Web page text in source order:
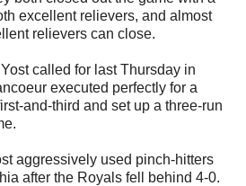
excellent relievers, and almost
relievers can close.
called for last Thursday in
executed perfectly for a
and-third and set up a three-run
aggressively used pinch-hitters
after the Royals fell behind 4-0.